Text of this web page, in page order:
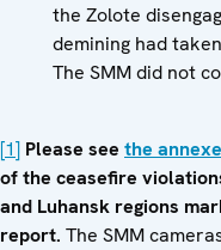
the Zolote
demining had
The SMM did not
[1] Please see the
of the ceasefire
and Luhansk regions
report. The SMM